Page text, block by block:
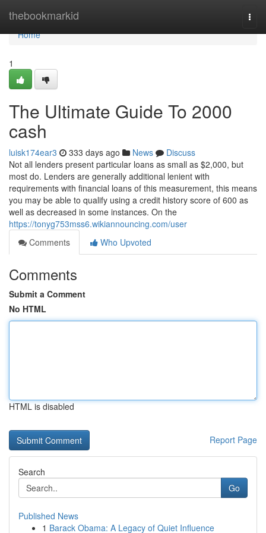
thebookmarkid
Home
Home
1
The Ultimate Guide To 2000
cash
luisk174ear3 333 days ago News
Discuss
Not all lenders present particular loans as small as $2,000, but
most do. Lenders are generally additional lenient with
requirements with financial loans of this measurement, this means
you may be able to qualify using a credit history score of 600 as
well as decreased in some instances. On the
https://tonyg753mss6.wikiannouncing.com/user
Comments
Who Upvoted
Comments
Submit a Comment
No HTML
HTML is disabled
Report Page
Search
Go
Published News
1 Barack Obama: A Legacy of Quiet Influence